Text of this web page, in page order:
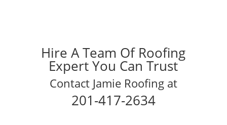
Hire A Team Of Roofing
Expert You Can Trust
Contact Jamie Roofing at
201-417-2634